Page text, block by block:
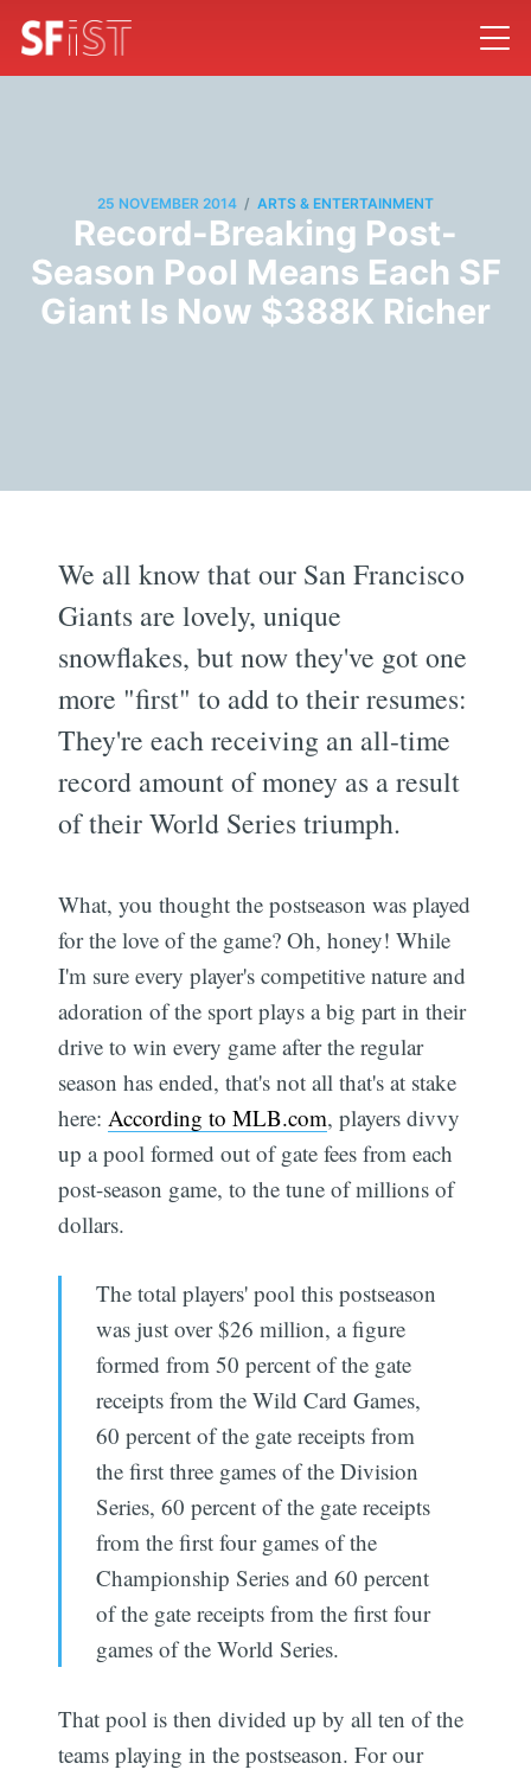
25 NOVEMBER 2014 / ARTS & ENTERTAINMENT
Record-Breaking Post-
Season Pool Means Each SF
Giant Is Now $388K Richer
We all know that our San Francisco
Giants are lovely, unique
snowflakes, but now they've got one
more "first" to add to their resumes:
They're each receiving an all-time
record amount of money as a result
of their World Series triumph.
What, you thought the postseason was played
for the love of the game? Oh, honey! While
I'm sure every player's competitive nature and
adoration of the sport plays a big part in their
drive to win every game after the regular
season has ended, that's not all that's at stake
here: According to MLB.com, players divvy
up a pool formed out of gate fees from each
post-season game, to the tune of millions of
dollars.
The total players' pool this postseason
was just over $26 million, a figure
formed from 50 percent of the gate
receipts from the Wild Card Games,
60 percent of the gate receipts from
the first three games of the Division
Series, 60 percent of the gate receipts
from the first four games of the
Championship Series and 60 percent
of the gate receipts from the first four
games of the World Series.
That pool is then divided up by all ten of the
teams playing in the postseason. For our